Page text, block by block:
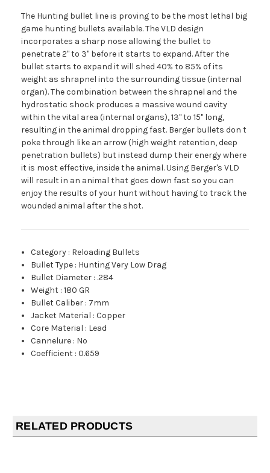
The Hunting bullet line is proving to be the most lethal big
game hunting bullets available. The VLD design
incorporates a sharp nose allowing the bullet to
penetrate 2" to 3" before it starts to expand. After the
bullet starts to expand it will shed 40% to 85% of its
weight as shrapnel into the surrounding tissue (internal
organ). The combination between the shrapnel and the
hydrostatic shock produces a massive wound cavity
within the vital area (internal organs), 13" to 15" long,
resulting in the animal dropping fast. Berger bullets don t
poke through like an arrow (high weight retention, deep
penetration bullets) but instead dump their energy where
it is most effective, inside the animal. Using Berger's VLD
will result in an animal that goes down fast so you can
enjoy the results of your hunt without having to track the
wounded animal after the shot.
Category : Reloading Bullets
Bullet Type : Hunting Very Low Drag
Bullet Diameter : .284
Weight :180 GR
Bullet Caliber : 7mm
Jacket Material :Copper
Core Material : Lead
Cannelure : No
Coefficient :0.659
RELATED PRODUCTS